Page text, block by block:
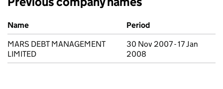
Previous company names
Name
Period
MARS DEBT MANAGEMENT
LIMITED
30 Nov 2007 - 17 Jan
2008